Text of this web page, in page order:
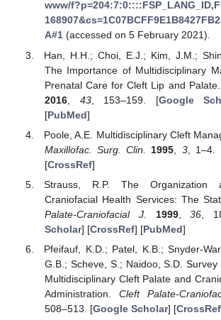
www/
A#1(accessed on 5 February 2021).
Han, H.H.; Choi, E.J.; Kim, J.M.;
The Importance of Multidisciplinary
Prenatal Care for Cleft Lip and Palate.
2016, 43, 153–159. [Google
[PubMed]
Poole, A.E. Multidisciplinary Cleft
Maxillofac. Surg. Clin.
1995 3, 1–4.
[CrossRef]
Strauss, R.P. The Organization
Craniofacial Health Services: The
Palate-Craniofacial J.
1999,36 ,
Scholar] [CrossRef] [PubMed]
Pfeifauf, K.D.; Patel, K.B.; Snyder-
G.B.; Scheve, S.; Naidoo, S.D.
Multidisciplinary Cleft Palate and
Administration. Cleft Palate-
508–513. [Google Scholar] [CrossRef